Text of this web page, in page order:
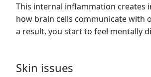
This internal inflammation creates
how brain cells communicate with
a result, you start to feel mentally
Skin issues